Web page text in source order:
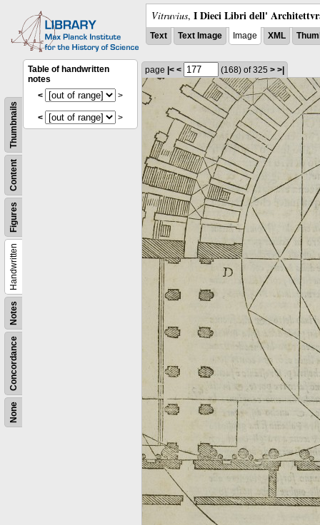
Vitruvius, I Dieci Libri dell'
Text Text Image Image XML
None
Concordance
Notes
Handwritten
Figures
Content
Thumbnails
Table of handwritten
notes
<
>
< >
page |< < (168) of 325 > >|